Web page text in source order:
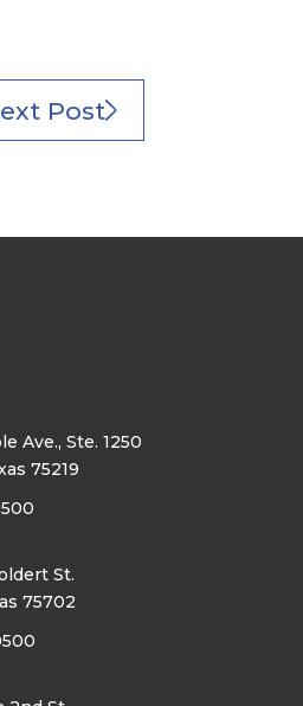
Post
Ave., Ste. 1250
75219
St.
75702